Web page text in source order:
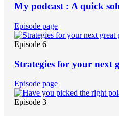
My podcast : A quick
Episode page
Episode 6
Strategies for your next
Episode page
Episode 3